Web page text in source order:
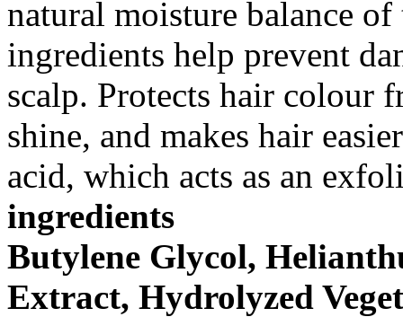
natural moisture balance
ingredients help prevent
scalp. Protects hair colour
shine, and makes hair
acid, which acts as an
ingredients
Butylene Glycol,
Extract, Hydrolyzed